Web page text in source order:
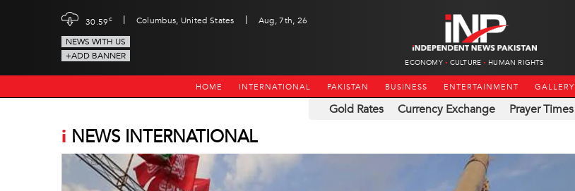
30.59c | Columbus, United States |
Aug, 7th, 26
NEWS WITH US
+ADD BANNER
ECONOMY CULTURE HUMAN RIGHTS
HOME INTERNATIONAL PAKISTAN BUSINESS ENTERTAINMENT GALLERY
Gold Rates Currency Exchange Prayer Times
i NEWS INTERNATIONAL